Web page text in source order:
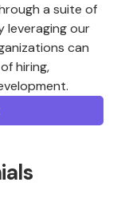
a suite of
leveraging our
can
hiring,